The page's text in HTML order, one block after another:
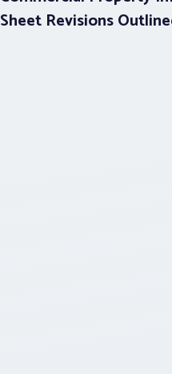
Sheet Revisions